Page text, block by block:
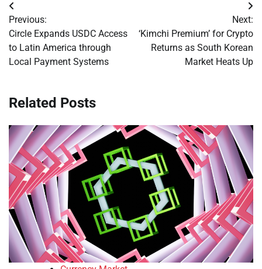
Post
navigation
Previous:
Circle Expands USDC Access
to Latin America through
Local Payment Systems
Next:
‘Kimchi Premium’ for Crypto
Returns as South Korean
Market Heats Up
Related Posts